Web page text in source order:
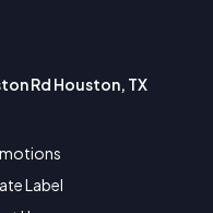
Rd Houston, TX
Label